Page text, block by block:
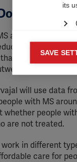
around the world
levels of
these drugs
the risks for
will use data
with MS
people
are not treated.
in different
care for
its
SAVE